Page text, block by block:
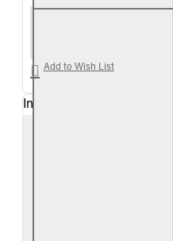
ADD TO
Add to Wish List
In Stock